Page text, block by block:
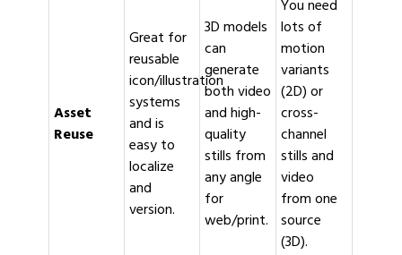
Asset
Reuse
Great for
reusable
icon/illustration
systems
and is
easy to
localize
and
version.
3D models
can
generate
both video
and high-
quality
stills from
any angle
for
web/print.
You need
lots of
motion
variants
(2D) or
cross-
channel
stills and
video
from one
source
(3D).